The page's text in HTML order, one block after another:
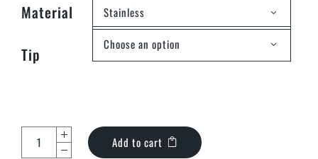
Material Stainless
Tip Choose an option
Add to cart